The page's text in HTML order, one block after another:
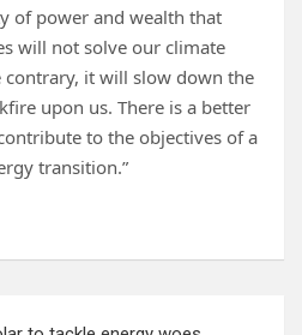
of power and wealth that
will not solve our climate
contrary, it will slow down the
upon us. There is a better
to the objectives of a
transition.”